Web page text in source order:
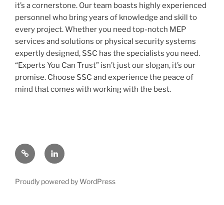
it’s a cornerstone. Our team boasts highly experienced
personnel who bring years of knowledge and skill to
every project. Whether you need top-notch MEP
services and solutions or physical security systems
expertly designed, SSC has the specialists you need.
“Experts You Can Trust” isn’t just our slogan, it’s our
promise. Choose SSC and experience the peace of
mind that comes with working with the best.
Contact
us
Linked
In
Proudly powered by WordPress